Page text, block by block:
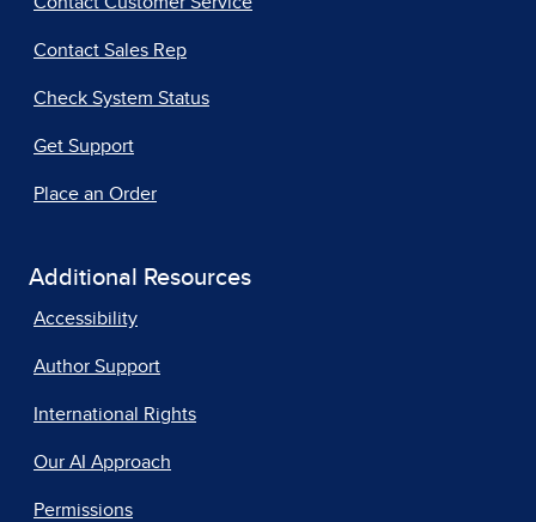
Contact Sales Rep
Check System Status
Get Support
Place an Order
Additional Resources
Accessibility
Author Support
International Rights
Our AI Approach
Permissions